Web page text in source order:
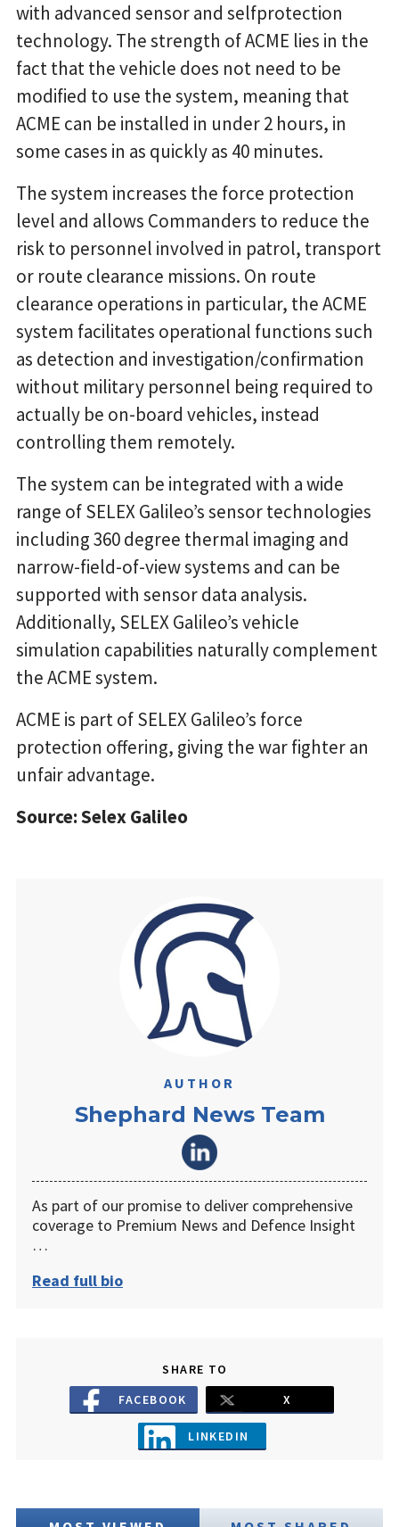
with advanced sensor and selfprotection
technology. The strength of ACME lies in the
fact that the vehicle does not need to be
modified to use the system, meaning that
ACME can be installed in under 2 hours, in
some cases in as quickly as 40 minutes.
The system increases the force protection
level and allows Commanders to reduce the
risk to personnel involved in patrol, transport
or route clearance missions. On route
clearance operations in particular, the ACME
system facilitates operational functions such
as detection and investigation/confirmation
without military personnel being required to
actually be on-board vehicles, instead
controlling them remotely.
The system can be integrated with a wide
range of SELEX Galileo’s sensor technologies
including 360 degree thermal imaging and
narrow-field-of-view systems and can be
supported with sensor data analysis.
Additionally, SELEX Galileo’s vehicle
simulation capabilities naturally complement
the ACME system.
ACME is part of SELEX Galileo’s force
protection offering, giving the war fighter an
unfair advantage.
Source: Selex Galileo
AUTHOR
Shephard News Team
As part of our promise to deliver comprehensive
coverage to Premium News and Defence Insight
…
Read full bio
SHARE TO
FACEBOOK
X
LINKEDIN